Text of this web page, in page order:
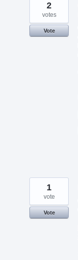
2
votes
Vote
1
vote
Vote